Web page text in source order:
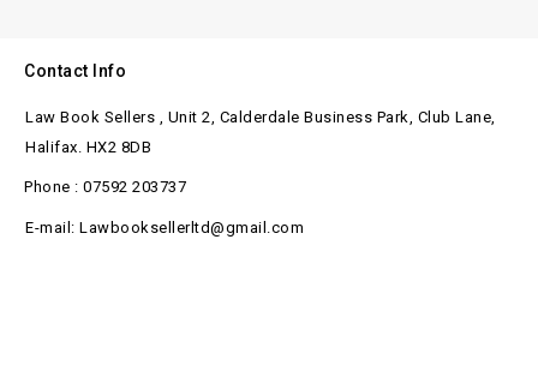
Contact Info
Law Book Sellers , Unit 2, Calderdale Business Park, Club Lane,
Halifax. HX2 8DB
Phone : 07592 203737
E-mail: Lawbooksellerltd@gmail.com